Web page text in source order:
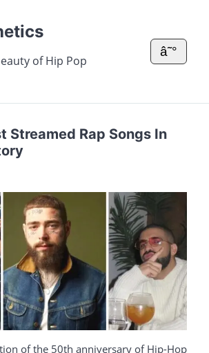
of Hip Pop
â˜°
Streamed Rap Songs In
of the 50th anniversary of Hip-Hop